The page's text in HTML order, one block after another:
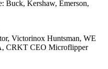
Buck, Kershaw, Emerson,
Victorinox Huntsman, WE
CRKT CEO Microflipper